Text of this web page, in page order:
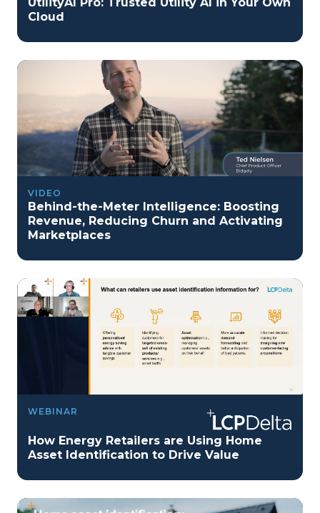
UtilityAI Pro: Trusted Utility AI in Your Own
Cloud
VIDEO
Behind-the-Meter Intelligence: Boosting
Revenue, Reducing Churn and Activating
Marketplaces
WEBINAR
How Energy Retailers are Using Home
Asset Identification to Drive Value